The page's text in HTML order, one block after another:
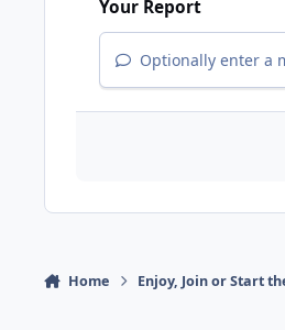
Your Report
Optionally enter a
Home Enjoy, Join or Start